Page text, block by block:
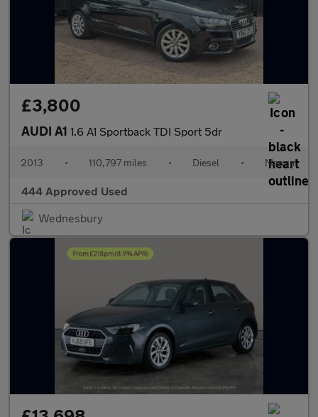
£3,800
AUDI A1 1.6 A1 Sportback TDI Sport 5dr
2013 • 110,797 miles • Diesel • Manual
444 Approved Used
Wednesbury